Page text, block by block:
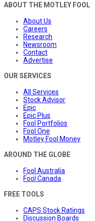
ABOUT THE MOTLEY FOOL
About Us
Careers
Research
Newsroom
Contact
Advertise
OUR SERVICES
All Services
Stock Advisor
Epic
Epic Plus
Fool Portfolios
Fool One
Motley Fool Money
AROUND THE GLOBE
Fool Australia
Fool Canada
FREE TOOLS
CAPS Stock Ratings
Discussion Boards